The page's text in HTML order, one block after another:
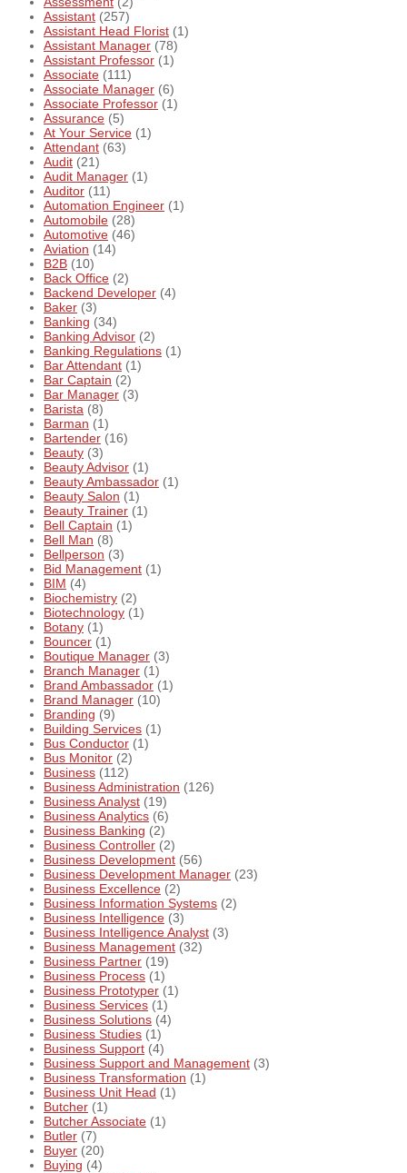
Assistant (257)
Assistant Head Florist (1)
Assistant Manager (78)
Assistant Professor (1)
Associate (111)
Associate Manager (6)
Associate Professor (1)
Assurance (5)
At Your Service (1)
Attendant (63)
Audit (21)
Audit Manager (1)
Auditor (11)
Automation Engineer (1)
Automobile (28)
Automotive (46)
Aviation (14)
B2B (10)
Back Office (2)
Backend Developer (4)
Baker (3)
Banking (34)
Banking Advisor (2)
Banking Regulations (1)
Bar Attendant (1)
Bar Captain (2)
Bar Manager (3)
Barista (8)
Barman (1)
Bartender (16)
Beauty (3)
Beauty Advisor (1)
Beauty Ambassador (1)
Beauty Salon (1)
Beauty Trainer (1)
Bell Captain (1)
Bell Man (8)
Bellperson (3)
Bid Management (1)
BIM (4)
Biochemistry (2)
Biotechnology (1)
Botany (1)
Bouncer (1)
Boutique Manager (3)
Branch Manager (1)
Brand Ambassador (1)
Brand Manager (10)
Branding (9)
Building Services (1)
Bus Conductor (1)
Bus Monitor (2)
Business (112)
Business Administration (126)
Business Analyst (19)
Business Analytics (6)
Business Banking (2)
Business Controller (2)
Business Development (56)
Business Development Manager (23)
Business Excellence (2)
Business Information Systems (2)
Business Intelligence (3)
Business Intelligence Analyst (3)
Business Management (32)
Business Partner (19)
Business Process (1)
Business Prototyper (1)
Business Services (1)
Business Solutions (4)
Business Studies (1)
Business Support (4)
Business Support and Management (3)
Business Transformation (1)
Business Unit Head (1)
Butcher (1)
Butcher Associate (1)
Butler (7)
Buyer (20)
Buying (4)